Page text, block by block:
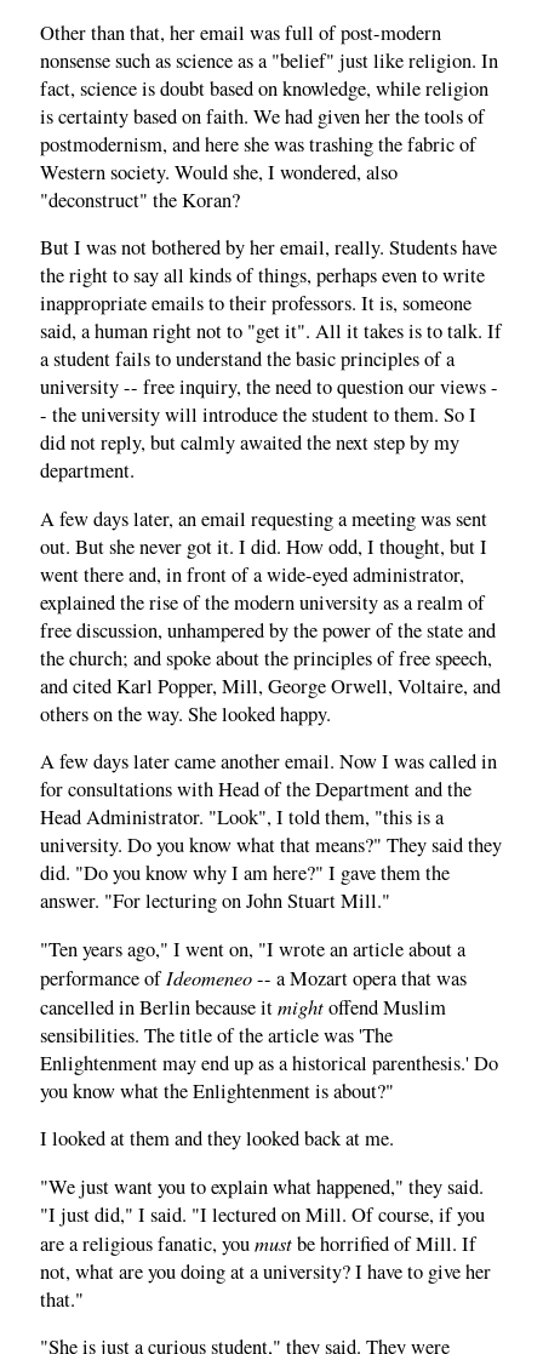
Other than that, her email was full of post-modern
nonsense such as science as a "belief" just like religion. In
fact, science is doubt based on knowledge, while religion
is certainty based on faith. We had given her the tools of
postmodernism, and here she was trashing the fabric of
Western society. Would she, I wondered, also
"deconstruct" the Koran?
But I was not bothered by her email, really. Students have
the right to say all kinds of things, perhaps even to write
inappropriate emails to their professors. It is, someone
said, a human right not to "get it". All it takes is to talk. If
a student fails to understand the basic principles of a
university -- free inquiry, the need to question our views -
- the university will introduce the student to them. So I
did not reply, but calmly awaited the next step by my
department.
A few days later, an email requesting a meeting was sent
out. But she never got it. I did. How odd, I thought, but I
went there and, in front of a wide-eyed administrator,
explained the rise of the modern university as a realm of
free discussion, unhampered by the power of the state and
the church; and spoke about the principles of free speech,
and cited Karl Popper, Mill, George Orwell, Voltaire, and
others on the way. She looked happy.
A few days later came another email. Now I was called in
for consultations with Head of the Department and the
Head Administrator. "Look", I told them, "this is a
university. Do you know what that means?" They said they
did. "Do you know why I am here?" I gave them the
answer. "For lecturing on John Stuart Mill."
"Ten years ago," I went on, "I wrote an article about a
performance ofIdeomeneo-- a Mozart opera that was
cancelled in Berlin because itmightoffend Muslim
sensibilities. The title of the article was 'The
Enlightenment may end up as a historical parenthesis.' Do
you know what the Enlightenment is about?"
I looked at them and they looked back at me.
"We just want you to explain what happened," they said.
"I just did," I said. "I lectured on Mill. Of course, if you
are a religious fanatic, youmustbe horrified of Mill. If
not, what are you doing at a university? I have to give her
that."
"She is just a curious student," they said. They were